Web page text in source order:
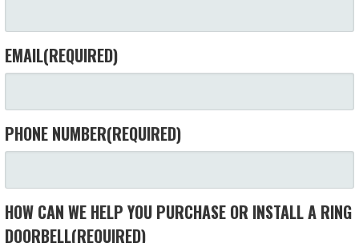
EMAIL(REQUIRED)
PHONE NUMBER(REQUIRED)
HOW CAN WE HELP YOU PURCHASE OR INSTALL A RING
DOORBELL(REQUIRED)